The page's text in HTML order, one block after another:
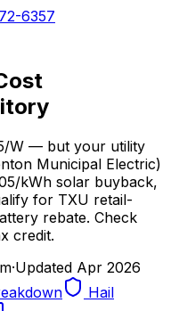
6357
/W — but your utility
Municipal Electric)
kWh solar buyback,
for TXU retail-
rebate. Check
credit.
·Updated Apr 2026
Hail